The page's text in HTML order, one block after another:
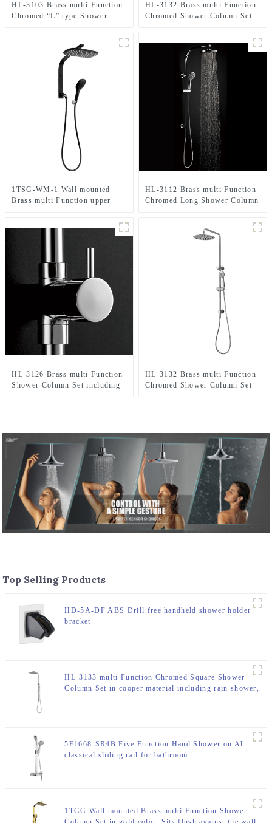
HL-3103 Brass multi Function
Chromed “L” type Shower
shower ,handheld shower and
massage spray for Bathroom
HL-3132 Brass multi Function
Chromed Shower Column Set
,handheld shower for Bathroom
1TSG-WM-1 Wall mounted
Brass multi Function upper
HL-3112 Brass multi Function
Chromed Long Shower Column
,handheld shower for Bathroom
HL-3126 Brass multi Function
Shower Column Set including
HL-3132 Brass multi Function
Chromed Shower Column Set
Top Selling Products
HD-5A-DF ABS Drill free handheld shower holder
bracket
HL-3133 multi Function Chromed Square Shower
Column Set in cooper material including rain shower,
5F1668-SR4B Five Function Hand Shower on Al
classical sliding rail for bathroom
1TGG Wall mounted Brass multi Function Shower